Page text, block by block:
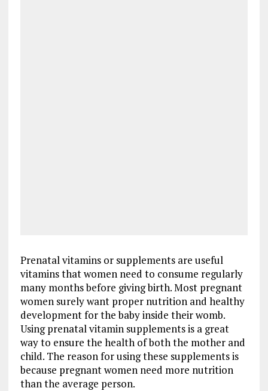
Prenatal vitamins or supplements are useful
vitamins that women need to consume regularly
many months before giving birth. Most pregnant
women surely want proper nutrition and healthy
development for the baby inside their womb.
Using prenatal vitamin supplements is a great
way to ensure the health of both the mother and
child. The reason for using these supplements is
because pregnant women need more nutrition
than the average person.